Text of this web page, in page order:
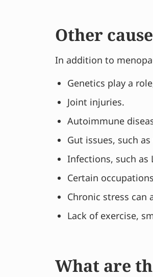
Other
In addition to
Genetics play a
Joint injuries.
Autoimmune
Gut issues, such
Infections, such as
Certain
Chronic stress
Lack of exercise,
What are